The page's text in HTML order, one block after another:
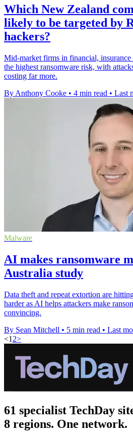
Which New Zealand
likely to be targeted by
hackers?
Mid-market firms in financial, insurance
the highest ransomware risk, with
costing far more.
By Anthony Cooke • 4 min read • Last
Malware
AI makes ransomware
Australia study
Data theft and repeat extortion are
harder as AI helps attackers make
convincing.
By Sean Mitchell • 5 min read • Last
<1 2>
61 specialist TechDay
8 regions. One network.